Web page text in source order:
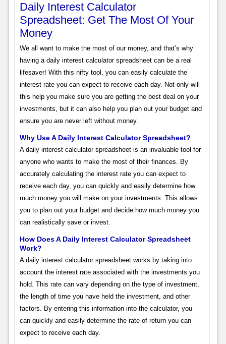
Daily Interest Calculator
Spreadsheet: Get The Most Of Your
Money
We all want to make the most of our money, and that’s why
having a daily interest calculator spreadsheet can be a real
lifesaver! With this nifty tool, you can easily calculate the
interest rate you can expect to receive each day. Not only will
this help you make sure you are getting the best deal on your
investments, but it can also help you plan out your budget and
ensure you are never left without money.
Why Use A Daily Interest Calculator Spreadsheet?
A daily interest calculator spreadsheet is an invaluable tool for
anyone who wants to make the most of their finances. By
accurately calculating the interest rate you can expect to
receive each day, you can quickly and easily determine how
much money you will make on your investments. This allows
you to plan out your budget and decide how much money you
can realistically save or invest.
How Does A Daily Interest Calculator Spreadsheet
Work?
A daily interest calculator spreadsheet works by taking into
account the interest rate associated with the investments you
hold. This rate can vary depending on the type of investment,
the length of time you have held the investment, and other
factors. By entering this information into the calculator, you
can quickly and easily determine the rate of return you can
expect to receive each day.